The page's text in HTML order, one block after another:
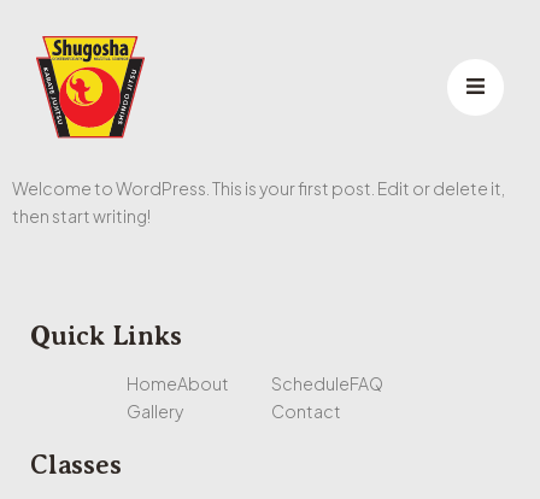
Welcome to WordPress. This is your first post. Edit or delete it,
then start writing!
Quick Links
HomeAbout
Gallery
ScheduleFAQ
Contact
Classes